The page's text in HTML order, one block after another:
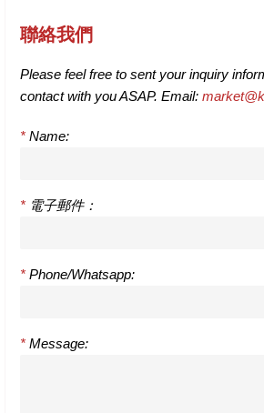
聯絡我們
Please feel free to sent your inquiry
contact with you ASAP. Email:
* Name:
* 電子郵件：
* Phone/Whatsapp:
* Message: